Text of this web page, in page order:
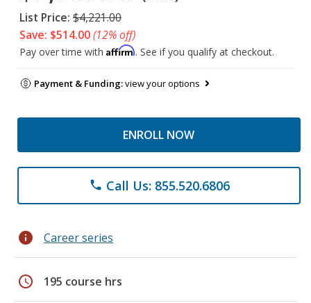
List Price: $4,221.00
Save: $514.00(12% off)
Pay over time with Affirm. See if you qualify at checkout.
Payment & Funding:view your options
ENROLL NOW
phone Call Us: 855.520.6806
info Career series
schedule 195 course hrs